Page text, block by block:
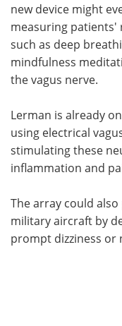
new device might
measuring patients'
such as deep
mindfulness
the vagus nerve.
Lerman is already
using electrical
stimulating these
inflammation and
The array could
military aircraft by
prompt dizziness or